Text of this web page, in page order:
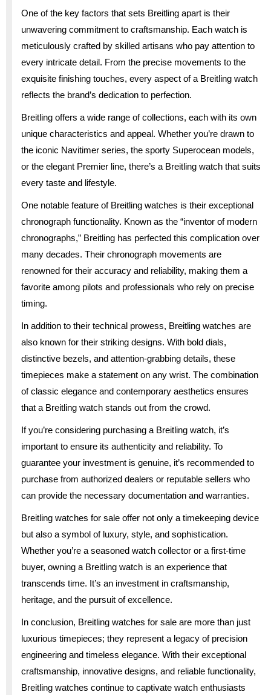
One of the key factors that sets Breitling apart is their
unwavering commitment to craftsmanship. Each watch is
meticulously crafted by skilled artisans who pay attention to
every intricate detail. From the precise movements to the
exquisite finishing touches, every aspect of a Breitling watch
reflects the brand’s dedication to perfection.
Breitling offers a wide range of collections, each with its own
unique characteristics and appeal. Whether you’re drawn to
the iconic Navitimer series, the sporty Superocean models,
or the elegant Premier line, there’s a Breitling watch that suits
every taste and lifestyle.
One notable feature of Breitling watches is their exceptional
chronograph functionality. Known as the “inventor of modern
chronographs,” Breitling has perfected this complication over
many decades. Their chronograph movements are
renowned for their accuracy and reliability, making them a
favorite among pilots and professionals who rely on precise
timing.
In addition to their technical prowess, Breitling watches are
also known for their striking designs. With bold dials,
distinctive bezels, and attention-grabbing details, these
timepieces make a statement on any wrist. The combination
of classic elegance and contemporary aesthetics ensures
that a Breitling watch stands out from the crowd.
If you’re considering purchasing a Breitling watch, it’s
important to ensure its authenticity and reliability. To
guarantee your investment is genuine, it’s recommended to
purchase from authorized dealers or reputable sellers who
can provide the necessary documentation and warranties.
Breitling watches for sale offer not only a timekeeping device
but also a symbol of luxury, style, and sophistication.
Whether you’re a seasoned watch collector or a first-time
buyer, owning a Breitling watch is an experience that
transcends time. It’s an investment in craftsmanship,
heritage, and the pursuit of excellence.
In conclusion, Breitling watches for sale are more than just
luxurious timepieces; they represent a legacy of precision
engineering and timeless elegance. With their exceptional
craftsmanship, innovative designs, and reliable functionality,
Breitling watches continue to captivate watch enthusiasts